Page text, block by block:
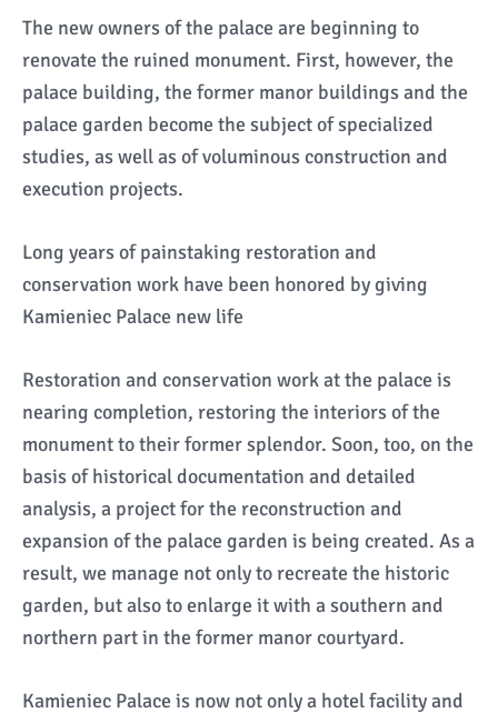
The new owners of the palace are beginning to
renovate the ruined monument. First, however, the
palace building, the former manor buildings and the
palace garden become the subject of specialized
studies, as well as of voluminous construction and
execution projects.
Long years of painstaking restoration and
conservation work have been honored by giving
Kamieniec Palace new life
Restoration and conservation work at the palace is
nearing completion, restoring the interiors of the
monument to their former splendor. Soon, too, on the
basis of historical documentation and detailed
analysis, a project for the reconstruction and
expansion of the palace garden is being created. As a
result, we manage not only to recreate the historic
garden, but also to enlarge it with a southern and
northern part in the former manor courtyard.
Kamieniec Palace is now not only a hotel facility and